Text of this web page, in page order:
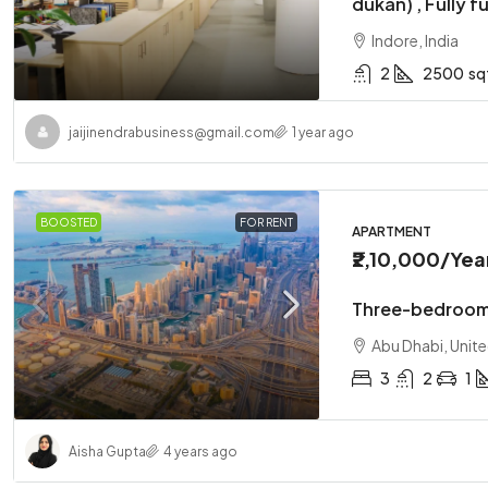
Indore, India
2
2500
jaijinendrabusiness@gmail.com 1 year ago
BOOSTED FOR RENT
APARTMENT
₹2,10,000/
Three-
Abu Dhabi,
3
2 1
Aisha Gupta 4 years ago
Two-
Abu
APARTMENT